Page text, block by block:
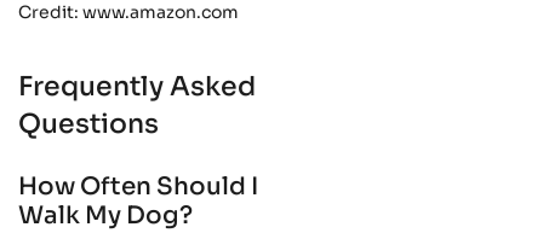
Credit: www.amazon.com
Frequently Asked
Questions
How Often Should I
Walk My Dog?